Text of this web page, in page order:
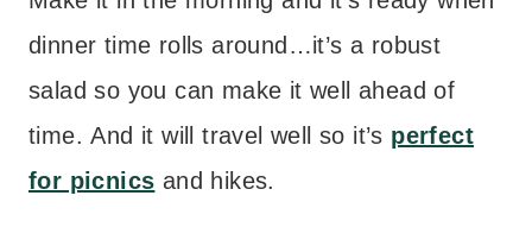
dinner time rolls around…it’s a robust
salad so you can make it well ahead of
time. And it will travel well so it’s perfect
for picnics and hikes.